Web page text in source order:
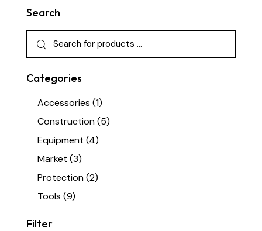
Search
Categories
Accessories (1)
Construction(5)
Equipment (4)
Market (3)
Protection(2)
Tools (9)
Filter